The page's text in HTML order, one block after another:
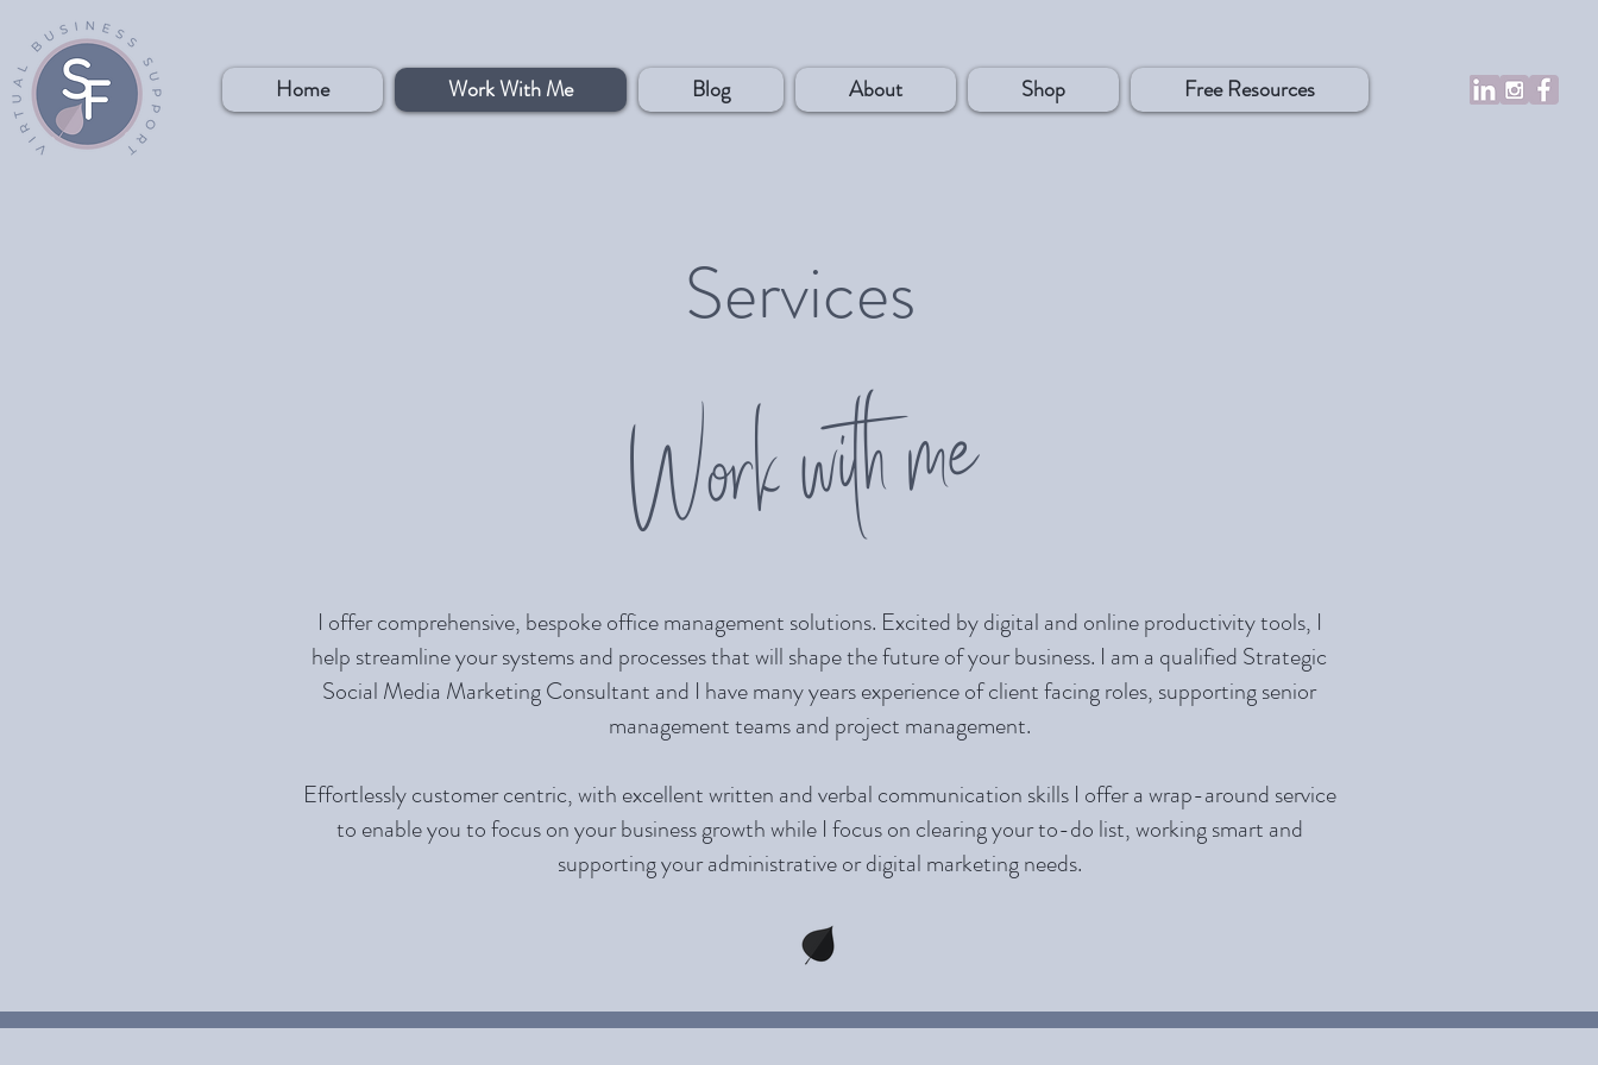
Home Work With Me Blog About Shop Free Resources
Services
Work with me
I offer comprehensive, bespoke office management solutions. Excited by digital and online productivity tools, I
help streamline your systems and processes that will shape the future of your business. I am a qualified Strategic
Social Media Marketing Consultant and I have many years experience of client facing roles, supporting senior
management teams and project management.
Effortlessly customer centric, with excellent written and verbal communication skills I offer a wrap-around service
to enable you to focus on your business growth while I focus on clearing your to-do list, working smart and
supporting your administrative or digital marketing needs.